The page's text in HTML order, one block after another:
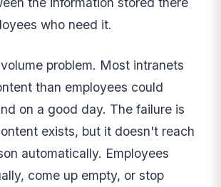
who need it.
problem. Most intranets
than employees could
on a good day. The failure is
exists, but it doesn't reach
automatically. Employees
come up empty, or stop